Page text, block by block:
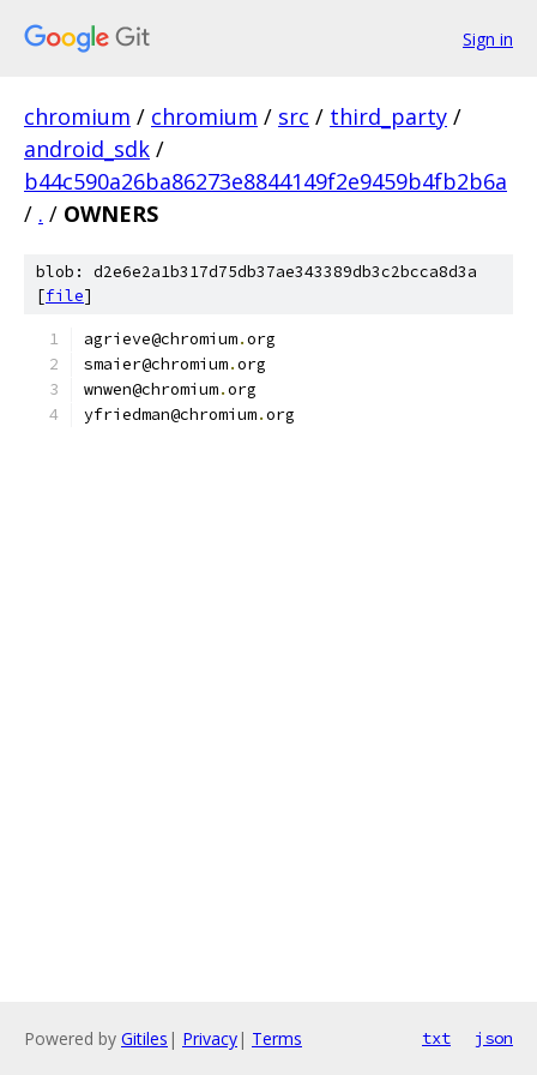
Sign in
chromium / chromium / src / third_party /
android_sdk /
b44c590a26ba86273e8844149f2e9459b4fb2b6a
/ . / OWNERS
blob: d2e6e2a1b317d75db37ae343389db3c2bcca8d3a
[file]
agrieve@chromium.org
smaier@chromium.org
wnwen@chromium.org
yfriedman@chromium.org
Powered by Gitiles | Privacy| Terms txt json